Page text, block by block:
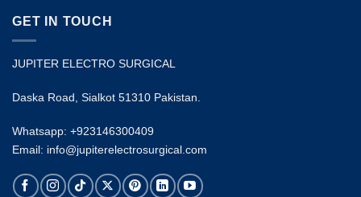
GET IN TOUCH
JUPITER ELECTRO SURGICAL
Daska Road, Sialkot 51310 Pakistan.
Whatsapp: +923146300409
Email: info@jupiterelectrosurgical.com